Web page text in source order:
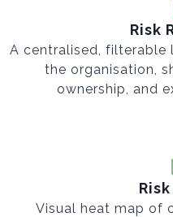
Risk
A centralised, filterable
the organisation,
ownership, and
Visual heat map of